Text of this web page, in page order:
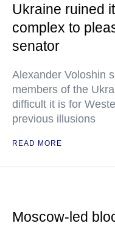
Ukraine ruined
complex to
senator
Alexander Voloshin
members of the
difficult it is for
previous illusions
READ MORE
Moscow-led